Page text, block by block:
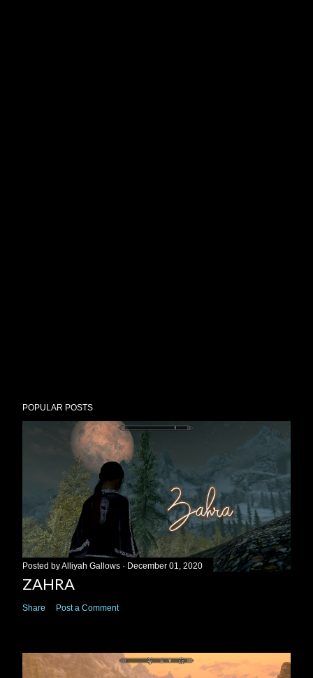
POPULAR POSTS
Posted byAlliyah Gallows December 01, 2020
ZAHRA
Share Post a Comment